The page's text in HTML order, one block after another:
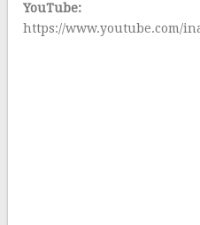
YouTube:
https://www.youtube.com/